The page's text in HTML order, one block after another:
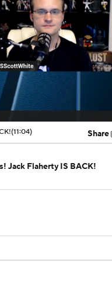
/ 11:04
(11:04) Share
Jack Flaherty IS BACK!